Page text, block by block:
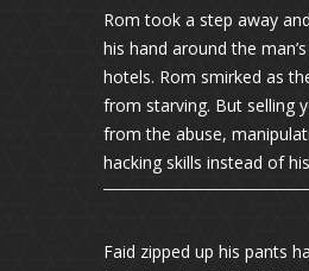
Rom took a step away
his hand around the
hotels. Rom smirked as
from starving. But selling
from the abuse,
hacking skills instead of
Faid zipped up his pants